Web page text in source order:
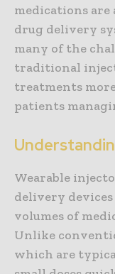
medications are
drug delivery
many of the
traditional
treatments
patients
Wearable
delivery
volumes of
Unlike
which are